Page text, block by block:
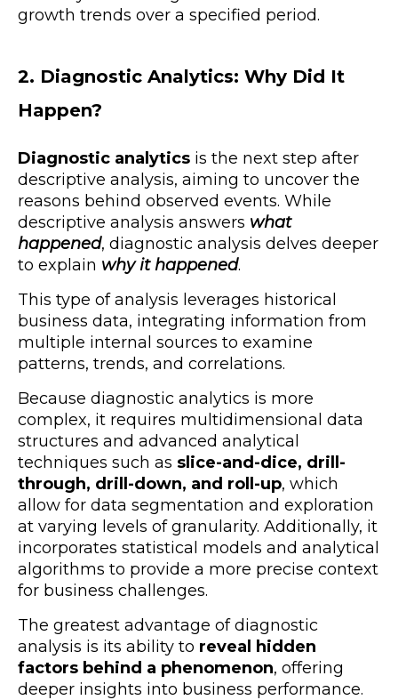
growth trends over a specified period.
2. Diagnostic Analytics: Why Did It
Happen?
Diagnostic analytics is the next step after
descriptive analysis, aiming to uncover the
reasons behind observed events. While
descriptive analysis answers what
happened, diagnostic analysis delves deeper
to explain why it happened.
This type of analysis leverages historical
business data, integrating information from
multiple internal sources to examine
patterns, trends, and correlations.
Because diagnostic analytics is more
complex, it requires multidimensional data
structures and advanced analytical
techniques such as slice-and-dice, drill-
through, drill-down, and roll-up, which
allow for data segmentation and exploration
at varying levels of granularity. Additionally, it
incorporates statistical models and analytical
algorithms to provide a more precise context
for business challenges.
The greatest advantage of diagnostic
analysis is its ability to reveal hidden
factors behind a phenomenon, offering
deeper insights into business performance.